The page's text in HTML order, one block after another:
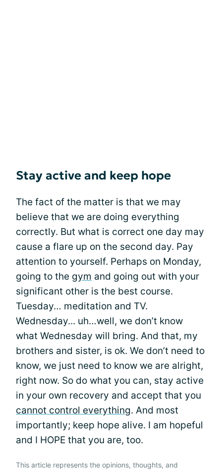
Stay active and keep hope
The fact of the matter is that we may
believe that we are doing everything
correctly. But what is correct one day may
cause a flare up on the second day. Pay
attention to yourself. Perhaps on Monday,
going to the gym and going out with your
significant other is the best course.
Tuesday… meditation and TV.
Wednesday... uh…well, we don’t know
what Wednesday will bring. And that, my
brothers and sister, is ok. We don’t need to
know, we just need to know we are alright,
right now. So do what you can, stay active
in your own recovery and accept that you
cannot control everything. And most
importantly; keep hope alive. I am hopeful
and I HOPE that you are, too.
This article represents the opinions, thoughts, and